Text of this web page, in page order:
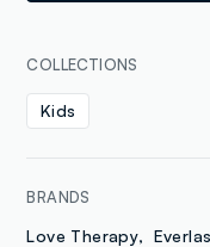
COLLECTIONS
Kids
BRANDS
Love Therapy